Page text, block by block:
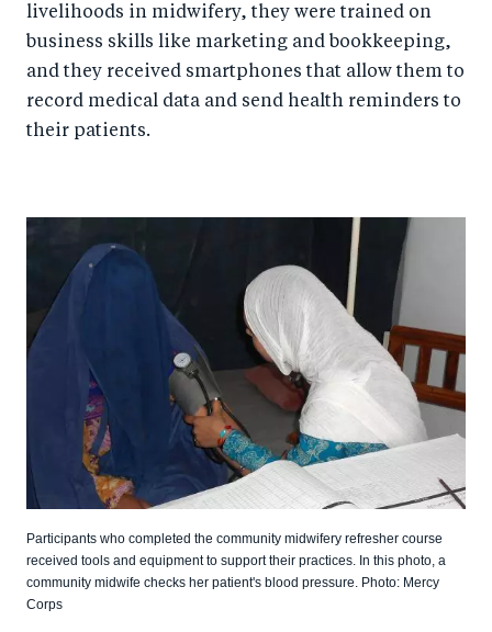
livelihoods in midwifery, they were trained on
business skills like marketing and bookkeeping,
and they received smartphones that allow them to
record medical data and send health reminders to
their patients.
Participants who completed the community midwifery refresher course
received tools and equipment to support their practices. In this photo, a
community midwife checks her patient's blood pressure. Photo: Mercy
Corps